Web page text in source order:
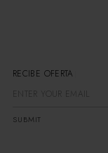
RECIBE OFERTAS
SUBMIT